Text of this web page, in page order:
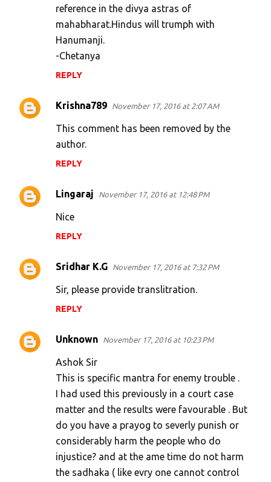
reference in the divya astras of
mahabharat.Hindus will trumph with
Hanumanji.
-Chetanya
REPLY
Krishna789 November 17, 2016 at 2:07 AM
This comment has been removed by the
author.
REPLY
Lingaraj November 17, 2016 at 12:48 PM
Nice
REPLY
Sridhar K.G November 17, 2016 at 7:32 PM
Sir, please provide translitration.
REPLY
Unknown November 17, 2016 at 10:23 PM
Ashok Sir
This is specific mantra for enemy trouble .
I had used this previously in a court case
matter and the results were favourable . But
do you have a prayog to severly punish or
considerably harm the people who do
injustice? and at the ame time do not harm
the sadhaka ( like evry one cannot control